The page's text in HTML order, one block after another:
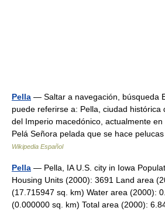
Pella — Saltar a navegación, búsqueda
puede referirse a: Pella, ciudad histórica
del Imperio macedónico, actualmente
Pelá Señora pelada que se hace
Wikipedia Español
Pella — Pella, IA U.S. city in Iowa
Housing Units (2000): 3691 Land area
(17.715947 sq. km) Water area (2000):
(0.000000 sq. km) Total area (2000):